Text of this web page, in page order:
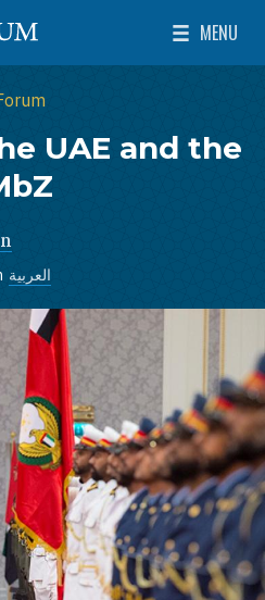
Near East Policy
MENU
Toggle
UAE and the
العربية